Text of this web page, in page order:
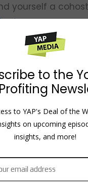
yourself a
host
a $75 sponsored
job’s visibility at
your $1/month
profiting
to the
to YAP's Deal of the
on upcoming
insights, and more!